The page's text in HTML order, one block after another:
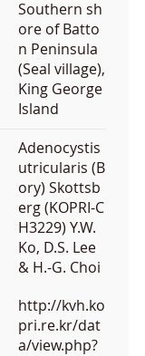
Southern sh
ore of Batto
n Peninsula
(Seal village),
King George
Island
Adenocystis
utricularis (B
ory) Skottsb
erg (KOPRI-C
H3229) Y.W.
Ko, D.S. Lee
& H.-G. Choi
http://kvh.ko
pri.re.kr/dat
a/view.php?